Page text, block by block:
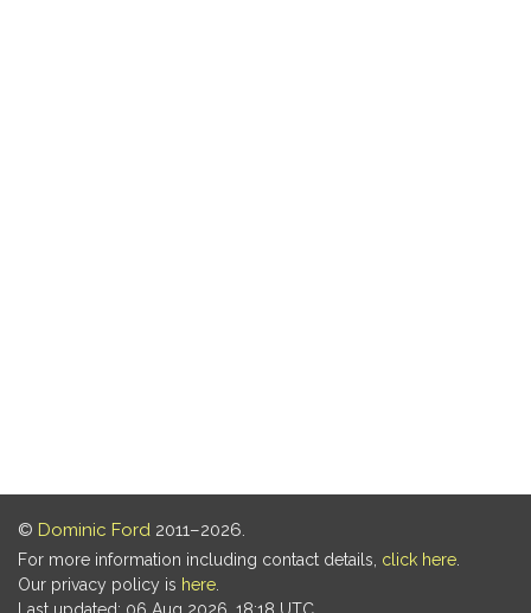
© Dominic Ford 2011–2026.
For more information including contact details, click here.
Our privacy policy is here.